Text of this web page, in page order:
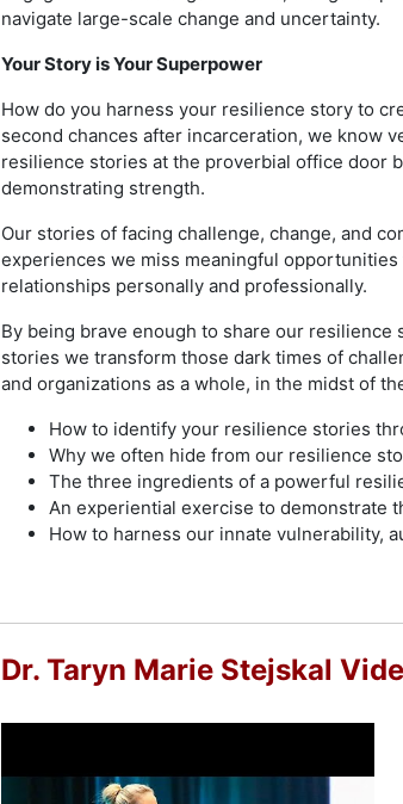
navigate large-scale change and uncertainty.
Your Story is Your Superpower
How do you harness your resilience story to
second chances after incarceration, we know
resilience stories at the proverbial office door
demonstrating strength.
Our stories of facing challenge, change, and
experiences we miss meaningful
relationships personally and professionally.
By being brave enough to share our
stories we transform those dark times of
and organizations as a whole, in the midst of
How to identify your resilience stories
Why we often hide from our resilience
The three ingredients of a powerful
An experiential exercise to demonstrate
How to harness our innate vulnerability,
Dr. Taryn Marie Stejskal